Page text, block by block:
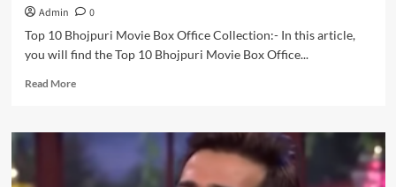
Admin
0
Top 10 Bhojpuri Movie Box Office Collection:- In this article,
you will find the Top 10 Bhojpuri Movie Box Office...
Read MoreRead
Top
Movie